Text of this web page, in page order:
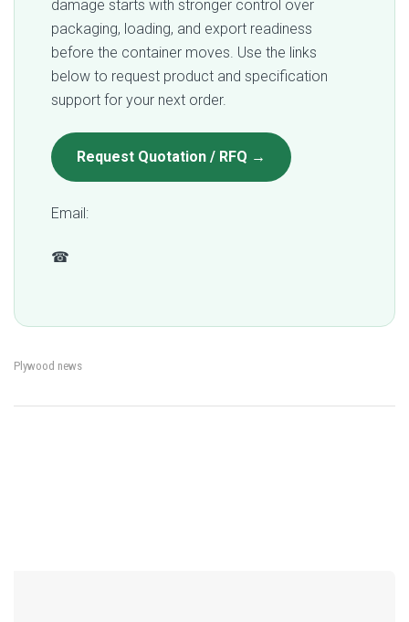
damage starts with stronger control over
packaging, loading, and export readiness
before the container moves. Use the links
below to request product and specification
support for your next order.
Request Quotation / RFQ →
Email:
☎
Plywood news